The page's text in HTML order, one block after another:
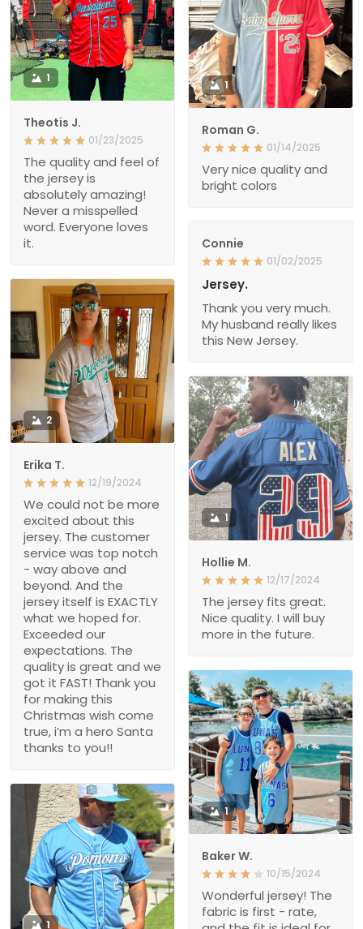
1
Theotis J.
01/23/2025
The quality and feel of
the jersey is
absolutely amazing!
Never a misspelled
word. Everyone loves
it.
1
Roman G.
01/14/2025
Very nice quality and
bright colors
Connie
01/02/2025
Jersey.
Thank you very much.
My husband really likes
this New Jersey.
2
Erika T.
12/19/2024
We could not be more
excited about this
jersey. The customer
service was top notch
- way above and
beyond. And the
jersey itself is EXACTLY
what we hoped for.
Exceeded our
expectations. The
quality is great and we
got it FAST! Thank you
for making this
Christmas wish come
true, i’m a hero Santa
thanks to you!!
1
Hollie M.
12/17/2024
The jersey fits great.
Nice quality. I will buy
more in the future.
1
Baker W.
10/15/2024
Wonderful jersey! The
fabric is first - rate,
1